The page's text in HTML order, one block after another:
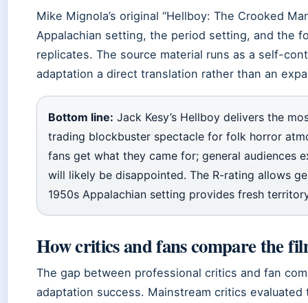
Mike Mignola’s original “Hellboy: The Crooked
Appalachian setting, the period setting, and the
replicates. The source material runs as a self-
adaptation a direct translation rather than an
Bottom line: Jack Kesy’s Hellboy delivers the
trading blockbuster spectacle for folk horror
fans get what they came for; general audiences
will likely be disappointed. The R-rating allows
1950s Appalachian setting provides fresh
How critics and fans compare the
The gap between professional critics and fan
adaptation success. Mainstream critics